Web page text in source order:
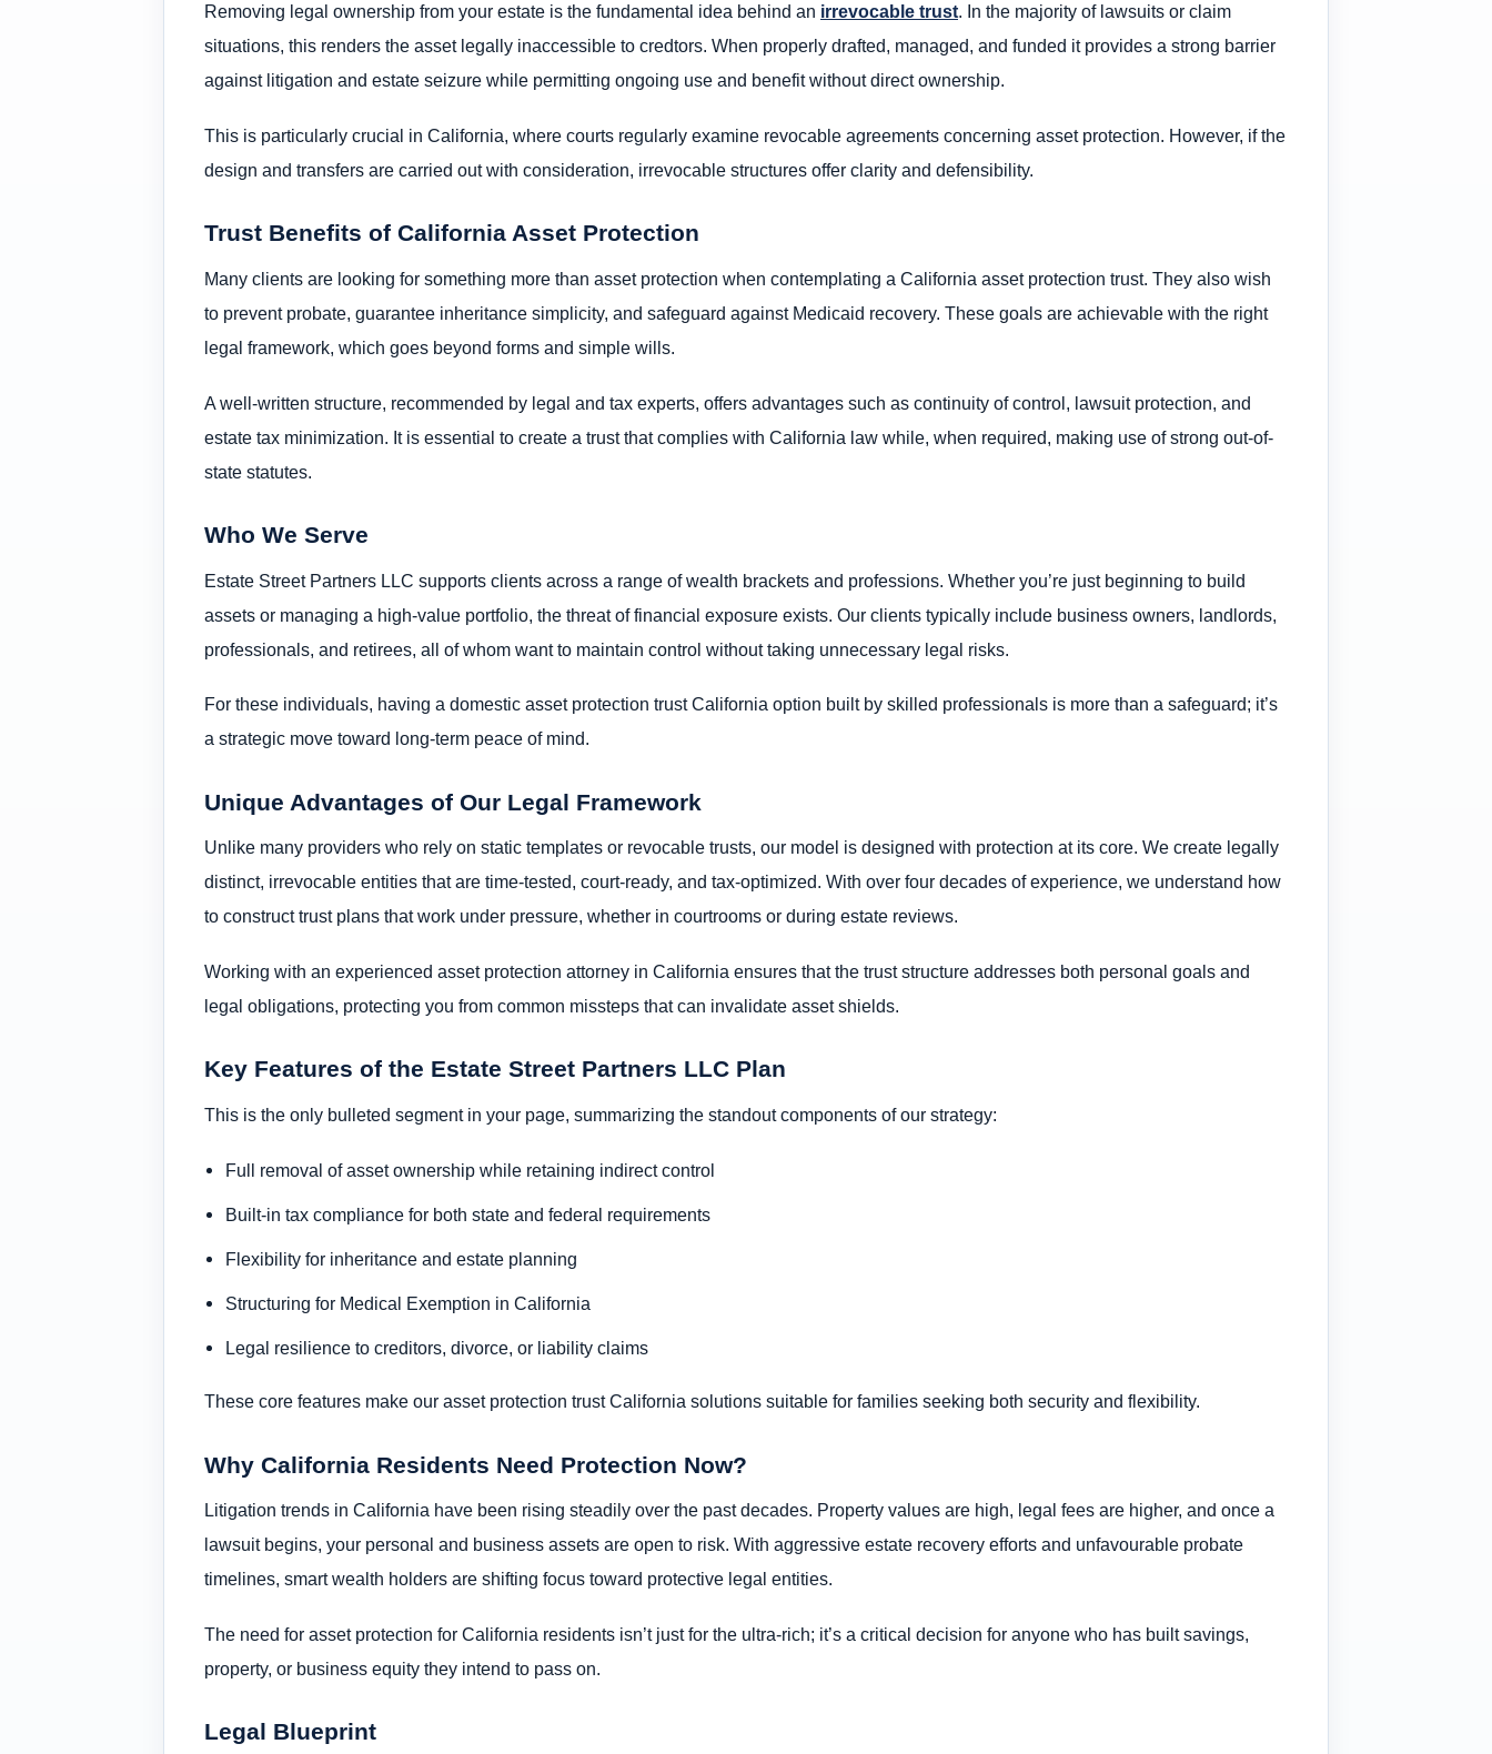
Removing legal ownership from your estate is the fundamental idea behind an irrevocable trust. In the majority of lawsuits or claim
situations, this renders the asset legally inaccessible to credtors. When properly drafted, managed, and funded it provides a strong barrier
against litigation and estate seizure while permitting ongoing use and benefit without direct ownership.
This is particularly crucial in California, where courts regularly examine revocable agreements concerning asset protection. However, if the
design and transfers are carried out with consideration, irrevocable structures offer clarity and defensibility.
Trust Benefits of California Asset Protection
Many clients are looking for something more than asset protection when contemplating a California asset protection trust. They also wish
to prevent probate, guarantee inheritance simplicity, and safeguard against Medicaid recovery. These goals are achievable with the right
legal framework, which goes beyond forms and simple wills.
A well-written structure, recommended by legal and tax experts, offers advantages such as continuity of control, lawsuit protection, and
estate tax minimization. It is essential to create a trust that complies with California law while, when required, making use of strong out-of-
state statutes.
Who We Serve
Estate Street Partners LLC supports clients across a range of wealth brackets and professions. Whether you’re just beginning to build
assets or managing a high-value portfolio, the threat of financial exposure exists. Our clients typically include business owners, landlords,
professionals, and retirees, all of whom want to maintain control without taking unnecessary legal risks.
For these individuals, having a domestic asset protection trust California option built by skilled professionals is more than a safeguard; it’s
a strategic move toward long-term peace of mind.
Unique Advantages of Our Legal Framework
Unlike many providers who rely on static templates or revocable trusts, our model is designed with protection at its core. We create legally
distinct, irrevocable entities that are time-tested, court-ready, and tax-optimized. With over four decades of experience, we understand how
to construct trust plans that work under pressure, whether in courtrooms or during estate reviews.
Working with an experienced asset protection attorney in California ensures that the trust structure addresses both personal goals and
legal obligations, protecting you from common missteps that can invalidate asset shields.
Key Features of the Estate Street Partners LLC Plan
This is the only bulleted segment in your page, summarizing the standout components of our strategy:
Full removal of asset ownership while retaining indirect control
Built-in tax compliance for both state and federal requirements
Flexibility for inheritance and estate planning
Structuring for Medical Exemption in California
Legal resilience to creditors, divorce, or liability claims
These core features make our asset protection trust California solutions suitable for families seeking both security and flexibility.
Why California Residents Need Protection Now?
Litigation trends in California have been rising steadily over the past decades. Property values are high, legal fees are higher, and once a
lawsuit begins, your personal and business assets are open to risk. With aggressive estate recovery efforts and unfavourable probate
timelines, smart wealth holders are shifting focus toward protective legal entities.
The need for asset protection for California residents isn’t just for the ultra-rich; it’s a critical decision for anyone who has built savings,
property, or business equity they intend to pass on.
Legal Blueprint